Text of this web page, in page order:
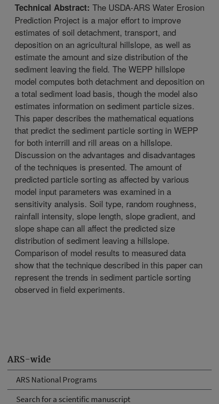
ARS-wide
ARS National Programs
Search for a scientific manuscript
Technical Abstract: The USDA-ARS Water Erosion
Prediction Project is a major effort to improve
estimates of soil detachment, transport, and
deposition on an agricultural hillslope, as well as
estimate the amount and size distribution of the
sediment leaving the field. The WEPP hillslope
model computes both detachment and deposition on
a total sediment load basis, though the model also
estimates information on sediment particle sizes.
This paper describes the mathematical equations
that predict the sediment particle sorting in WEPP
for both interrill and rill areas on a hillslope.
Discussion on the advantages and disadvantages
of the techniques is presented. The amount of
predicted particle sorting as affected by various
model input parameters was examined in a
sensitivity analysis. Soil type, random roughness,
rainfall intensity, slope length, slope gradient, and
slope shape can all affect the predicted size
distribution of sediment leaving a hillslope.
Comparison of model results to measured data
show that the technique described in this paper can
represent the trends in sediment particle sorting
observed in field experiments.